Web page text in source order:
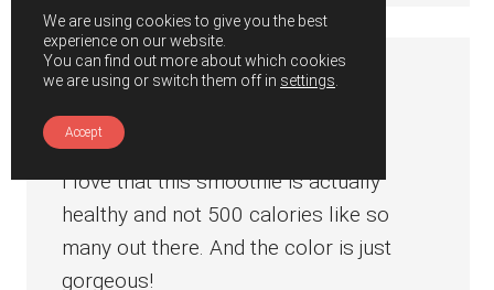
Julie says
April 21, 2019 at 6:53 pm
I love that this smoothie is actually
healthy and not 500 calories like so
many out there. And the color is just
gorgeous!
We are using cookies to give you the best
experience on our website.
You can find out more about which cookies
we are using or switch them off in settings
Accept